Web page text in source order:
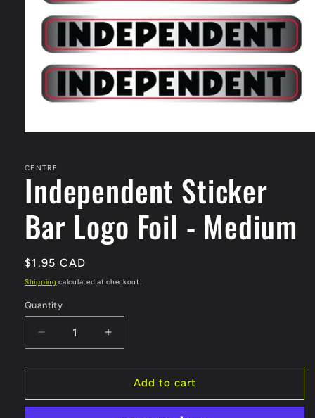
in
modal
CENTRE
Independent Sticker
Bar Logo Foil - Medium
Regular
price
$1.95 CAD
Shipping calculated at checkout.
Quantity
Quantity
Decrease
quantity
for
Sticker
Increase
quantity
for
Independent
Sticker
Add to cart